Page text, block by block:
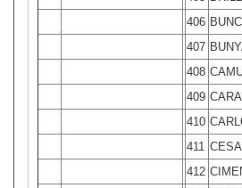
406
407
408
409
410
411
412